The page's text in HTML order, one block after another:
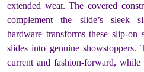
extended wear. The covered
complement the slide’s sleek
hardware transforms these slip-
slides into genuine showstoppers.
current and fashion-forward,